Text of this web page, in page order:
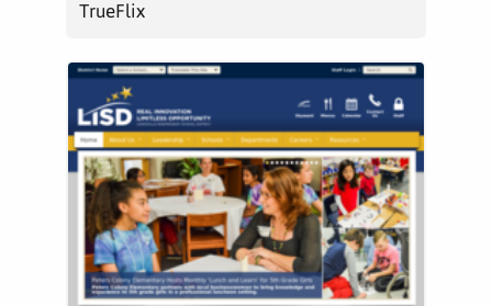
TrueFlix